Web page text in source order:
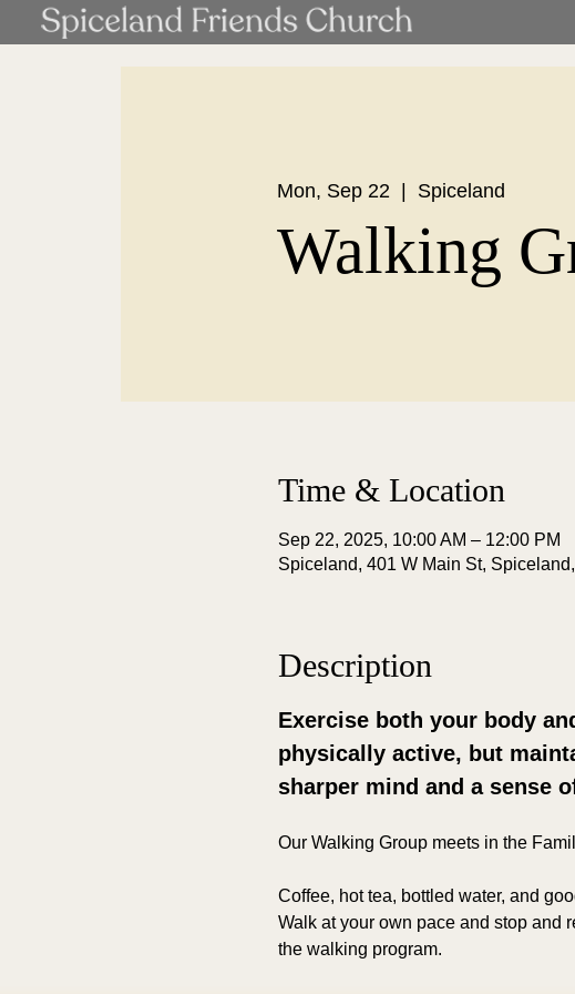
Mon, Sep 22
  |
Spiceland
Walking
Time & Location
Sep 22, 2025, 10:00 AM – 12:00 PM
Spiceland, 401 W Main St,
Description
Exercise both your body
physically active, but
sharper mind and a sense
Our Walking Group meets in the
Coffee, hot tea, bottled water, and
Walk at your own pace and stop and
the walking program.